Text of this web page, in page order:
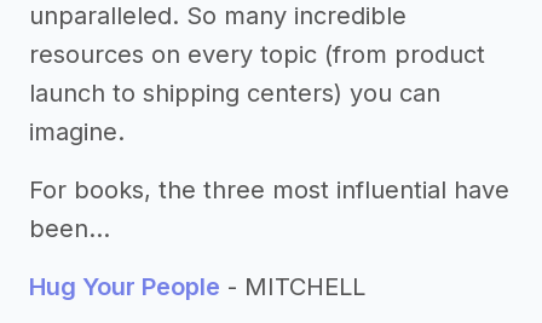
unparalleled. So many incredible
resources on every topic (from product
launch to shipping centers) you can
imagine.
For books, the three most influential have
been…
Hug Your People - MITCHELL